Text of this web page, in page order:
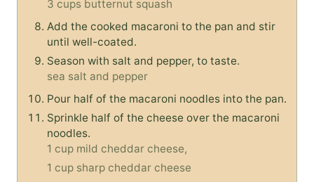
3 cups butternut squash
Add the cooked macaroni to the pan and stir
until well-coated.
Season with salt and pepper, to taste.
sea salt and pepper
Pour half of the macaroni noodles into the pan.
Sprinkle half of the cheese over the macaroni
noodles.
1 cup mild cheddar cheese,
1 cup sharp cheddar cheese